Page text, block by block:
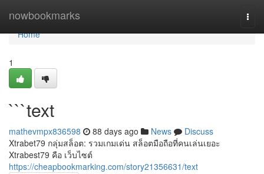
nowbookmarks
Home
Home
1
```text
mathevmpx836598 88 days ago News
Discuss
Xtrabet79 กลุ่มสล็อต: รวมเกมเด่น สล็อตมือถือที่คนเล่นเยอะ
Xtrabest79 คือ เว็บไซต์
https://cheapbookmarking.com/story21356631/text